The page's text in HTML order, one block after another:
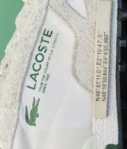
Printed branding on
Find out more here